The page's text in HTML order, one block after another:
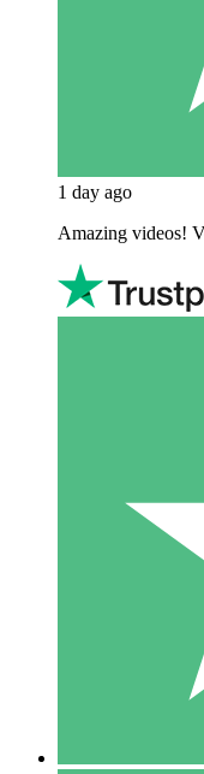
1 day ago
Amazing videos!